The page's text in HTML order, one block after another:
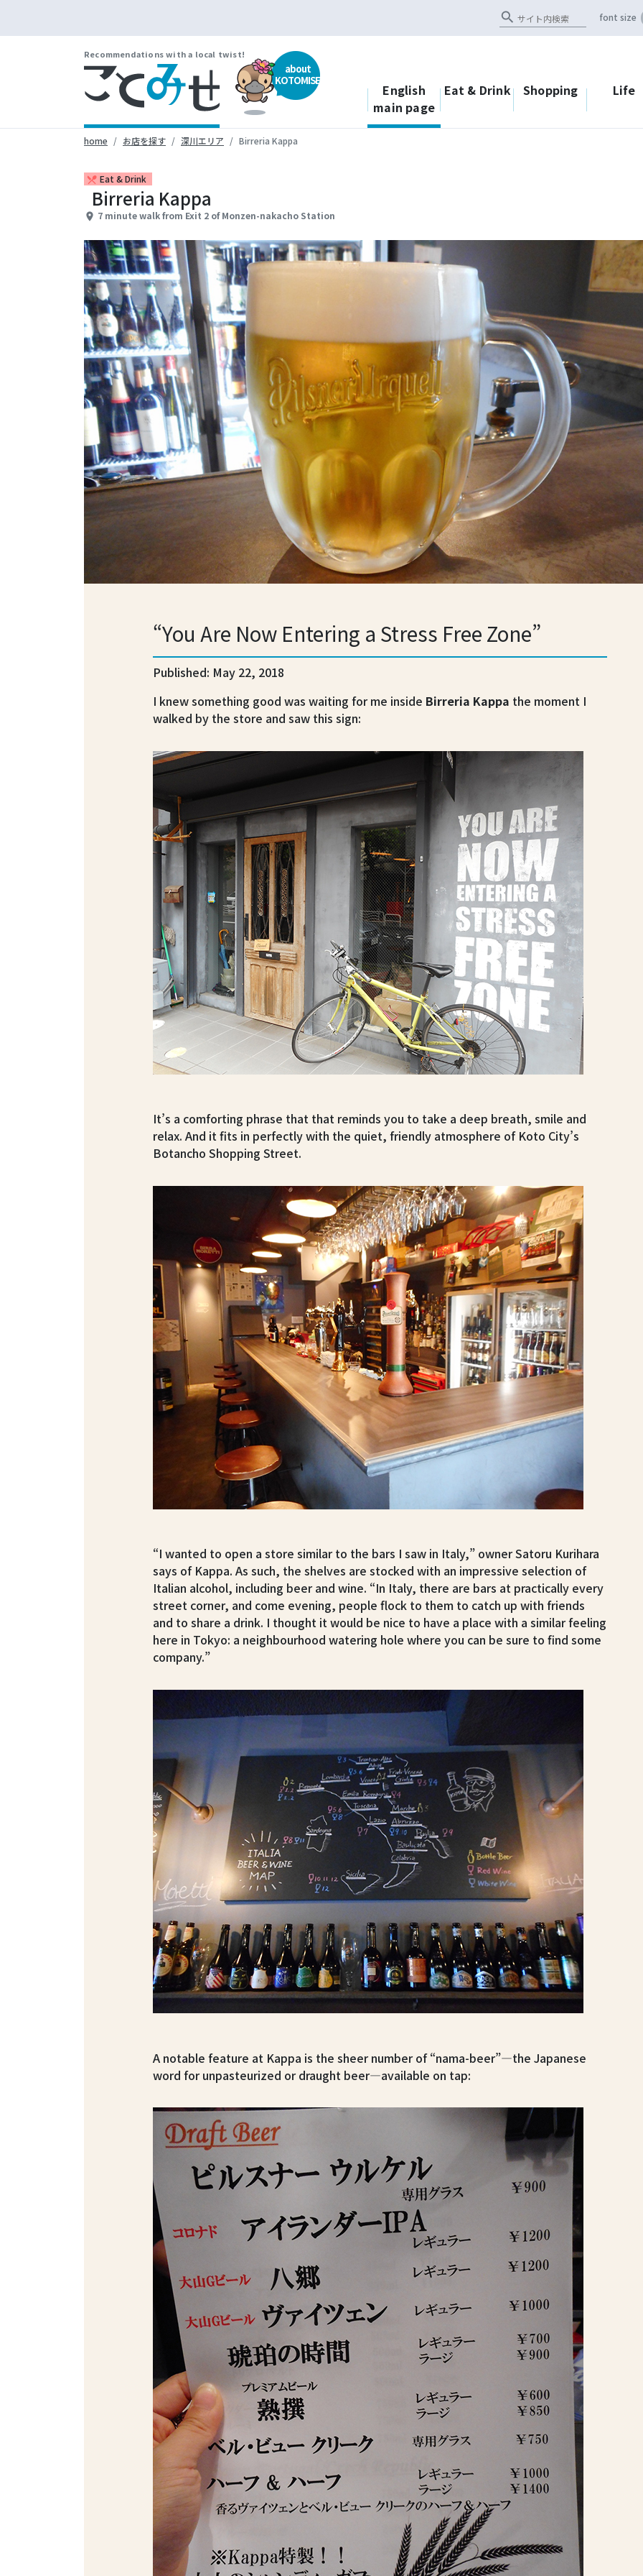
search font size
Recommendations with a local twist!
about
KOTOMISE
English
main page
Eat & Drink Shopping Life
home お店を探す 深川エリア Birreria Kappa
restaurant_menu Eat & Drink
Birreria Kappa
place 7 minute walk from Exit 2 of Monzen-nakacho Station
“You Are Now Entering a Stress Free Zone”
Published: May 22, 2018
I knew something good was waiting for me inside Birreria Kappa the moment I
walked by the store and saw this sign:
It’s a comforting phrase that that reminds you to take a deep breath, smile and
relax. And it fits in perfectly with the quiet, friendly atmosphere of Koto City’s
Botancho Shopping Street.
“I wanted to open a store similar to the bars I saw in Italy,” owner Satoru Kurihara
says of Kappa. As such, the shelves are stocked with an impressive selection of
Italian alcohol, including beer and wine. “In Italy, there are bars at practically every
street corner, and come evening, people flock to them to catch up with friends
and to share a drink. I thought it would be nice to have a place with a similar feeling
here in Tokyo: a neighbourhood watering hole where you can be sure to find some
company.”
A notable feature at Kappa is the sheer number of “nama-beer”—the Japanese
word for unpasteurized or draught beer—available on tap: